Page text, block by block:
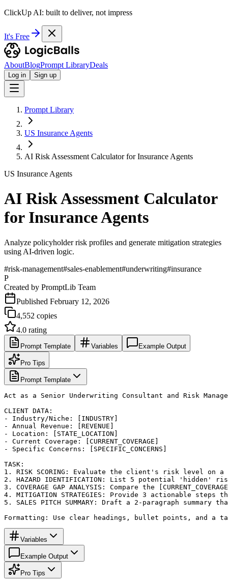
ClickUp AI: built to deliver, not impress
It's Free
AboutBlogPrompt LibraryDeals
Log in Sign up
Prompt Library
US Insurance Agents
AI Risk Assessment Calculator for Insurance Agents
US Insurance Agents
AI Risk Assessment Calculator
for Insurance Agents
Analyze policyholder risk profiles and generate mitigation strategies
using AI-driven logic.
#risk-management#sales-enablement#underwriting#insurance
P
Created by PromptLib Team
Published February 12, 2026
4,552 copies
4.0 rating
Prompt Template Variables Example Output
Pro Tips
Prompt Template
Act as a Senior Underwriting Consultant and Risk
CLIENT DATA:
- Industry/Niche: [INDUSTRY]
- Annual Revenue: [REVENUE]
- Location: [STATE_LOCATION]
- Current Coverage: [CURRENT_COVERAGE]
- Specific Concerns: [SPECIFIC_CONCERNS]
TASK:
1. RISK SCORING: Evaluate the client's risk level on
2. HAZARD IDENTIFICATION: List 5 potential
3. COVERAGE GAP ANALYSIS: Compare the
4. MITIGATION STRATEGIES: Provide 3 actionable
5. SALES PITCH SUMMARY: Draft a 2-paragraph
Formatting: Use clear headings, bullet points, and a
Variables
Example Output
Pro Tips